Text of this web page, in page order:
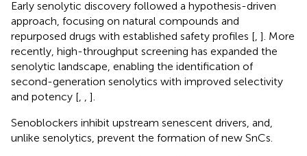
Early senolytic discovery followed a hypothesis-driven
approach, focusing on natural compounds and
repurposed drugs with established safety profiles [ ]. More
recently, high-throughput screening has expanded the
senolytic landscape, enabling the identification of
second-generation senolytics with improved selectivity
and potency [
].
Senoblockers inhibit upstream senescent drivers, and,
unlike senolytics, prevent the formation of new SnCs.